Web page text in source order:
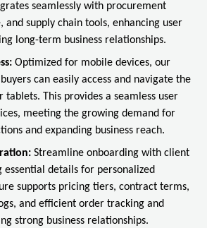
seamlessly with procurement
and supply chain tools, enhancing user
long-term business relationships.
Optimized for mobile devices, our
can easily access and navigate the
tablets. This provides a seamless user
meeting the growing demand for
and expanding business reach.
Streamline onboarding with client
details for personalized
supports pricing tiers, contract terms,
and efficient order tracking and
strong business relationships.